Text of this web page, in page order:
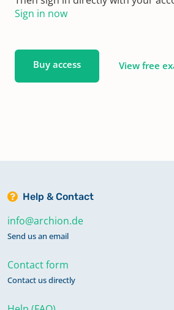
Sign in now
Buy access View free
Help & Contact
info@archion.de
Send us an email
Contact form
Contact us directly